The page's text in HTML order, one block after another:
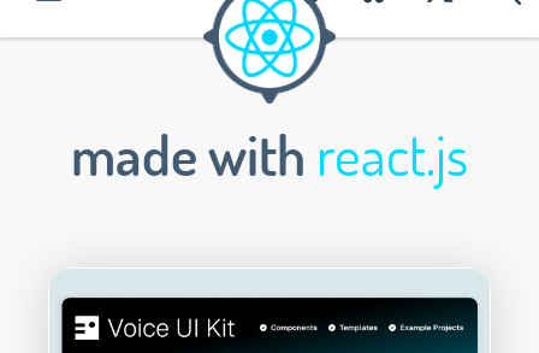
made with react.js